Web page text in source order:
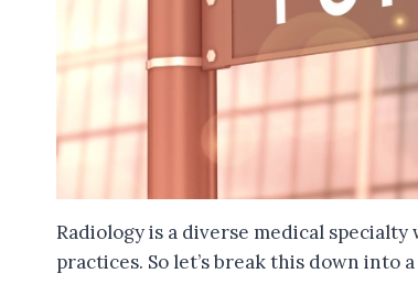
Radiology is a diverse medical
practices. So let’s break this down into